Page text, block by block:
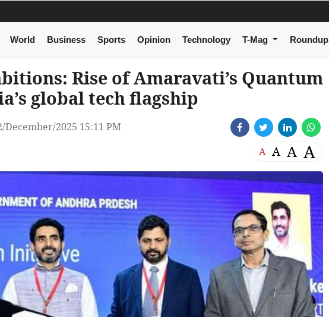
World Business Sports Opinion Technology T-Mag Roundup
Rise of Amaravati’s Quantum
global tech flagship
December/2025 15:11 PM
A A A A